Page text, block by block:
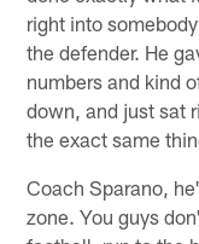
right into
the defender. He
numbers and kind
down, and just sat
the exact same
Coach Sparano,
zone. You guys